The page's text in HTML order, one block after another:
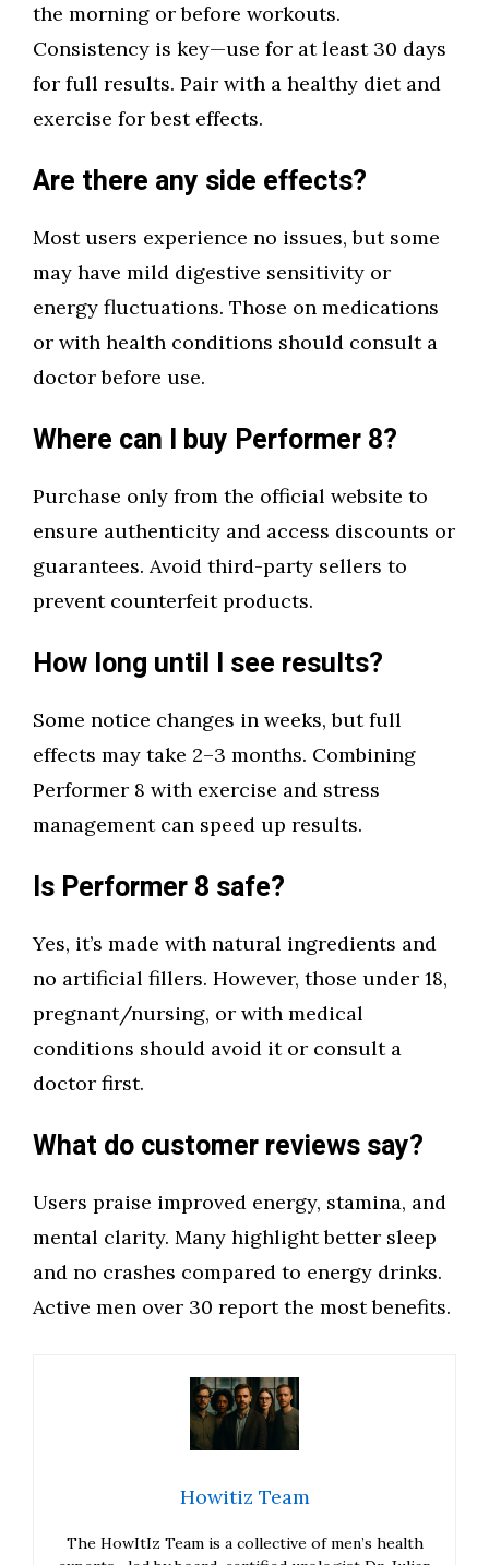
the morning or before workouts.
Consistency is key—use for at least 30 days
for full results. Pair with a healthy diet and
exercise for best effects.
Are there any side effects?
Most users experience no issues, but some
may have mild digestive sensitivity or
energy fluctuations. Those on medications
or with health conditions should consult a
doctor before use.
Where can I buy Performer 8?
Purchase only from the official website to
ensure authenticity and access discounts or
guarantees. Avoid third-party sellers to
prevent counterfeit products.
How long until I see results?
Some notice changes in weeks, but full
effects may take 2–3 months. Combining
Performer 8 with exercise and stress
management can speed up results.
Is Performer 8 safe?
Yes, it’s made with natural ingredients and
no artificial fillers. However, those under 18,
pregnant/nursing, or with medical
conditions should avoid it or consult a
doctor first.
What do customer reviews say?
Users praise improved energy, stamina, and
mental clarity. Many highlight better sleep
and no crashes compared to energy drinks.
Active men over 30 report the most benefits.
Howitiz Team
The HowItIz Team is a collective of men’s health